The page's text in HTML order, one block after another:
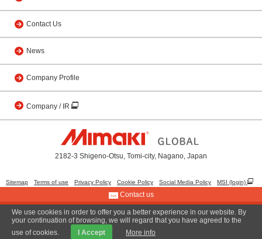
Contact Us
News
Company Profile
Company / IR
2182-3 Shigeno-Otsu, Tomi-city, Nagano, Japan
Sitemap Terms of use Privacy Policy Cookie Policy Social Media Policy MSI (login)
© 2001 MIMAKI ENGINEERING CO., LTD.
Contact us
We use cookies in order to offer you a better experience in our website. By
your continuation of browsing, we will regard that you have agreed to the
use of cookies.
I Accept More info